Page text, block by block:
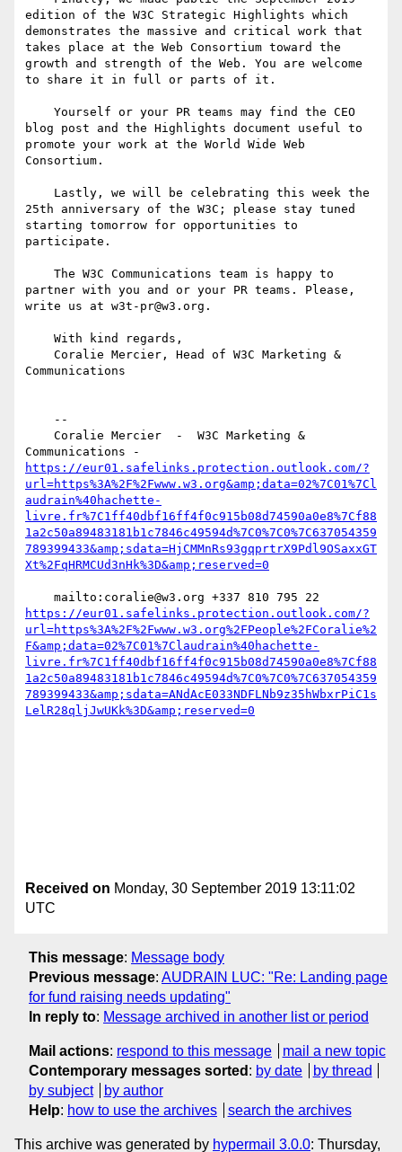
edition of the W3C Strategic Highlights which
demonstrates the massive and critical work that
takes place at the Web Consortium toward the
growth and strength of the Web. You are welcome
to share it in full or parts of it.
blog post and the Highlights document useful to
promote your work at the World Wide Web
Consortium.
25th anniversary of the W3C; please stay tuned
starting tomorrow for opportunities to
participate.
partner with you and or your PR teams. Please,
write us at w3t-pr@w3.org.
Communications
https://eur01.safelinks.protection.outlook.com/?
url=https%3A%2F%2Fwww.w3.org&amp;data=02%7C01%7Cl
audrain%40hachette-
livre.fr%7C1ff40dbf16ff4f0c915b08d74590a0e8%7Cf88
1a2c50a89483181b1c7846c49594d%7C0%7C0%7C637054359
789399433&amp;sdata=HjCMMnRs93gqprtrX9Pdl9OSaxxGT
https://eur01.safelinks.protection.outlook.com/?
url=https%3A%2F%2Fwww.w3.org%2FPeople%2FCoralie%2
F&amp;data=02%7C01%7Claudrain%40hachette-
livre.fr%7C1ff40dbf16ff4f0c915b08d74590a0e8%7Cf88
1a2c50a89483181b1c7846c49594d%7C0%7C0%7C637054359
789399433&amp;sdata=ANdAcE033NDFLNb9z35hWbxrPiC1s
Received on Monday, 30 September 2019 13:11:02
UTC
This message: Message body
Previous message: AUDRAIN LUC: "Re: Landing page
for fund raising needs updating"
In reply to: Message archived in another list or period
Mail actions: respond to this message
mail a new topic
Contemporary messages sorted : by date
by thread
by subject
by author
Help: how to use the archives search the archives
This archive was generated by hypermail 3.0.0: Thursday,